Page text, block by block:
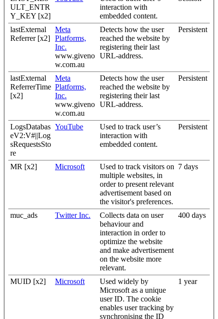
ULT_ENTR
Y_KEY [x2]
interaction with
embedded content.
lastExternal
Referrer [x2]
Meta
Platforms,
Inc.
www.giveno
w.com.au
Detects how the user
reached the website by
registering their last
URL-address.
Persistent
lastExternal
ReferrerTime
[x2]
Meta
Platforms,
Inc.
www.giveno
w.com.au
Detects how the user
reached the website by
registering their last
URL-address.
Persistent
LogsDatabas
eV2:V#||Log
sRequestsSto
re
YouTube
Used to track user’s
interaction with
embedded content.
Persistent
MR [x2] Microsoft
Used to track visitors on
multiple websites, in
order to present relevant
advertisement based on
the visitor's preferences.
7 days
muc_ads Twitter Inc.
Collects data on user
behaviour and
interaction in order to
optimize the website
and make advertisement
on the website more
relevant.
400 days
MUID [x2] Microsoft
Used widely by
Microsoft as a unique
user ID. The cookie
enables user tracking by
synchronising the ID
1 year